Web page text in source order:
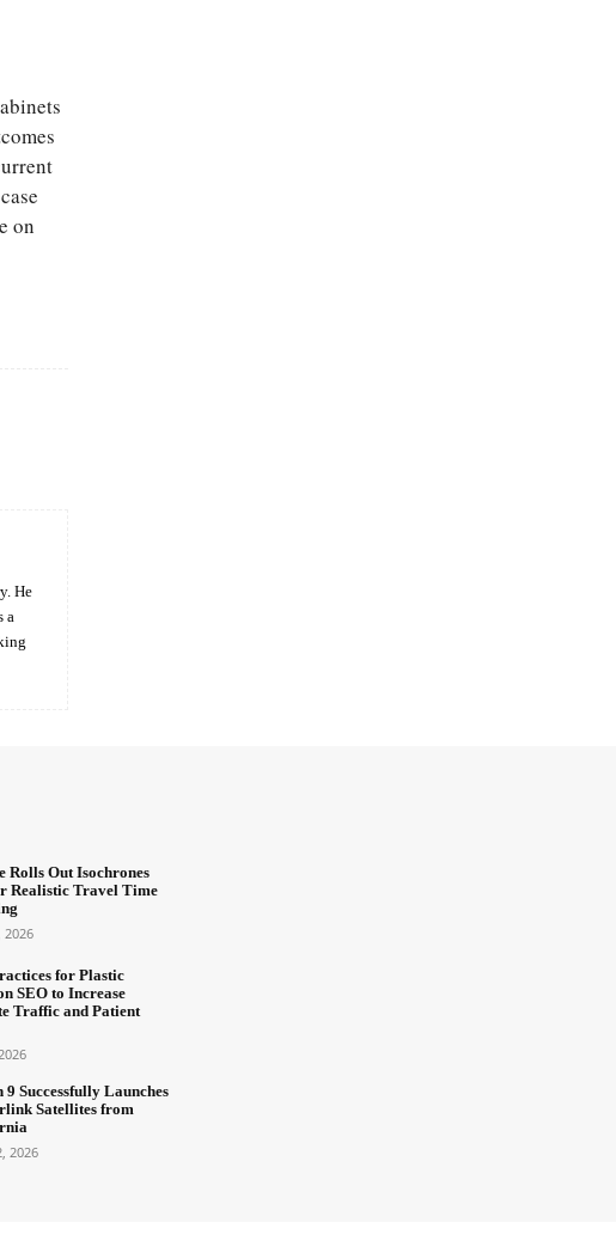
on
He
a
Rolls Out Isochrones
Realistic Travel Time
2026
for Plastic
SEO to Increase
Traffic and Patient
9 Successfully Launches
Satellites from
2026